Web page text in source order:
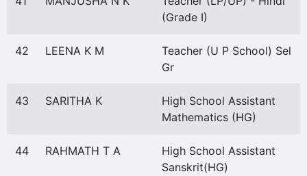
(Grade I)
42 LEENA K M
Teacher (U P School) Sel
Gr
43 SARITHA K
High School Assistant
Mathematics (HG)
44 RAHMATH T A
High School Assistant
Sanskrit(HG)